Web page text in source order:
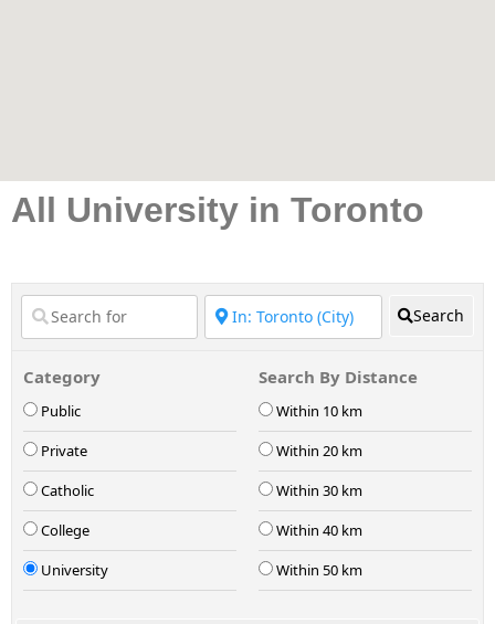
All University in Toronto
Search
Category
Public
Private
Catholic
College
University
Search By Distance
Within 10 km
Within 20 km
Within 30 km
Within 40 km
Within 50 km